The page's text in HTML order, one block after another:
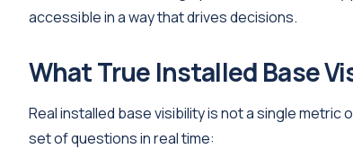
accessible in a way that drives decisions.
What True Installed Base
Real installed base visibility is not a single
set of questions in real time: